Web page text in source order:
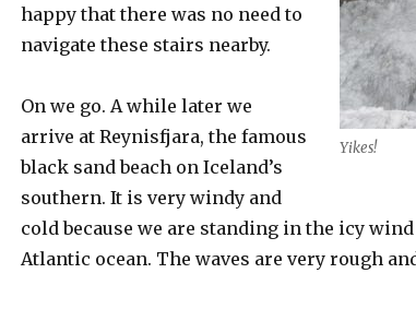
Yikes!
happy that there was no need to
navigate these stairs nearby.
On we go. A while later we
arrive at Reynisfjara, the famous
black sand beach on Iceland’s
southern. It is very windy and
cold because we are standing in the icy
Atlantic ocean. The waves are very rough